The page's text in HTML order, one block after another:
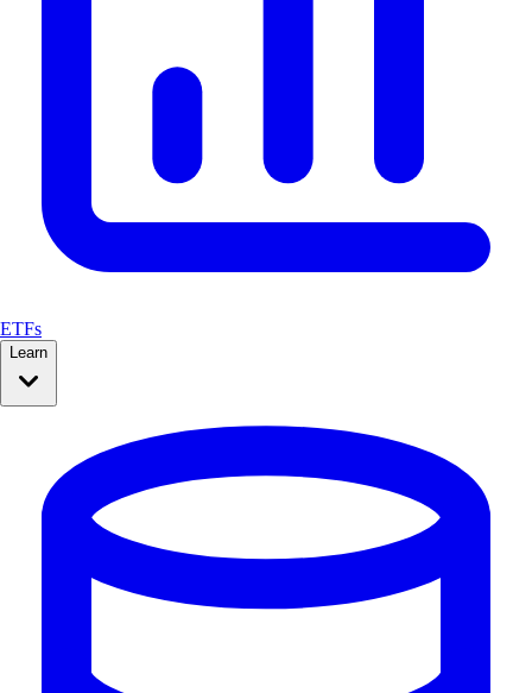
ETFs
Learn